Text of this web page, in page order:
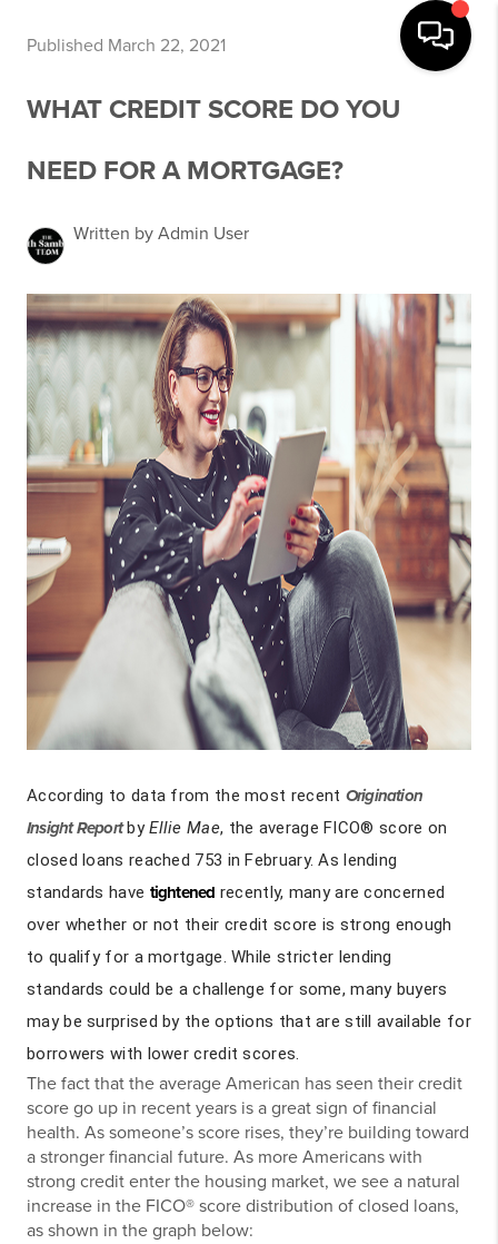
Published March 22, 2021
WHAT CREDIT SCORE DO YOU
NEED FOR A MORTGAGE?
Written by Admin User
According to data from the most recent Origination
Insight Report by Ellie Mae, the average FICO® score on
closed loans reached 753 in February. As lending
standards have tightened recently, many are concerned
over whether or not their credit score is strong enough
to qualify for a mortgage. While stricter lending
standards could be a challenge for some, many buyers
may be surprised by the options that are still available for
borrowers with lower credit scores.
The fact that the average American has seen their credit
score go up in recent years is a great sign of financial
health. As someone’s score rises, they’re building toward
a stronger financial future. As more Americans with
strong credit enter the housing market, we see a natural
increase in the FICO® score distribution of closed loans,
as shown in the graph below: